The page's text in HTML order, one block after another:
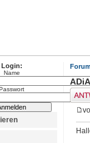
Login:
Name
Forum